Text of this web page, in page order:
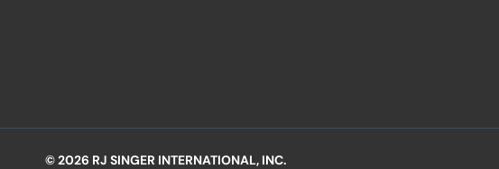
© 2026 RJ SINGER INTERNATIONAL, INC.